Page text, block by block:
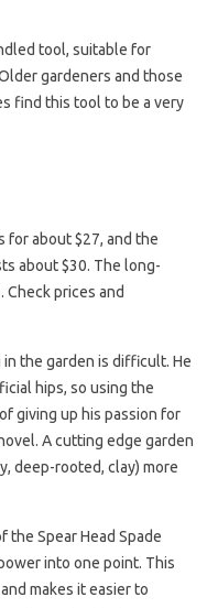
tool, suitable for
gardeners and those
find this tool to be a very
for about $27, and the
about $30. The long-
Check prices and
the garden is difficult. He
hips, so using the
giving up his passion for
A cutting edge garden
deep-rooted, clay) more
the Spear Head Spade
into one point. This
makes it easier to